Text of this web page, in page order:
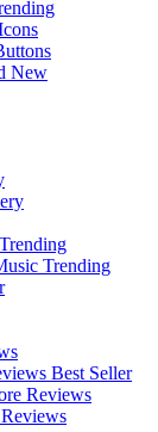
New
Trending
Trending
Best Seller
Reviews